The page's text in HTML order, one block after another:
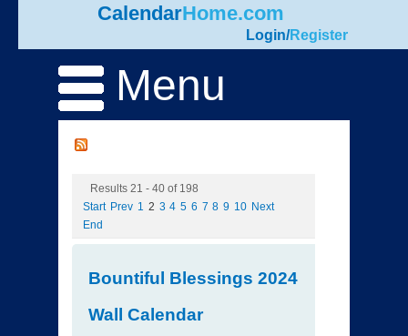
CalendarHome.com
Login/Register
Menu
Results 21 - 40 of 198
Start Prev 1 2 3 4 5 6 7 8 9 10 Next
End
Bountiful Blessings 2024
Wall Calendar